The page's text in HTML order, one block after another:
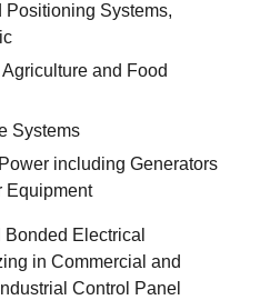
Positioning Systems,
and Food
Systems
including Generators
Equipment
Electrical
in Commercial and
Control Panel